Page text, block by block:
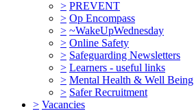
> PREVENT
> Op Encompass
> ~WakeUpWednesday
> Online Safety
> Safeguarding Newsletters
> Learners - useful links
> Mental Health & Well Being
> Safer Recruitment
> Vacancies